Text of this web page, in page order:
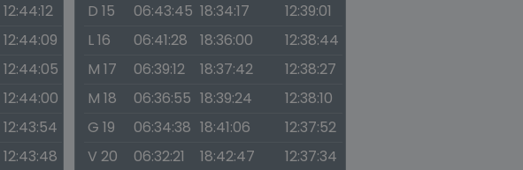
12:44:12
12:44:09
12:44:05
12:44:00
12:43:54
12:43:48
D 15
06:43:45 18:34:17
12:39:01
L 16
06:41:28 18:36:00
12:38:44
M 17
06:39:12 18:37:42
12:38:27
M 18
06:36:55 18:39:24
12:38:10
G 19
06:34:38 18:41:06
12:37:52
V 20
06:32:21 18:42:47
12:37:34